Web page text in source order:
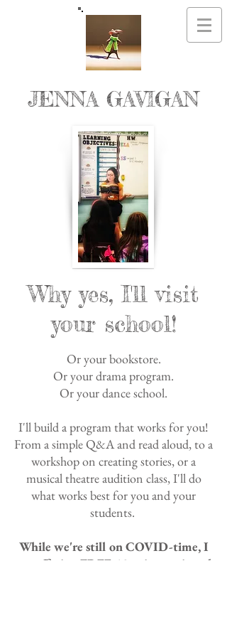
JENNA GAVIGAN
Why yes, I'll visit
your school!
Or your bookstore.
Or your drama program.
Or your dance school.
I'll build a program that works for you!
From a simple Q&A and read aloud, to a
workshop on creating stories, or a
musical theatre audition class, I'll do
what works best for you and your
students.
While we're still on COVID-time, I
am offering FREE 40-minute virtual